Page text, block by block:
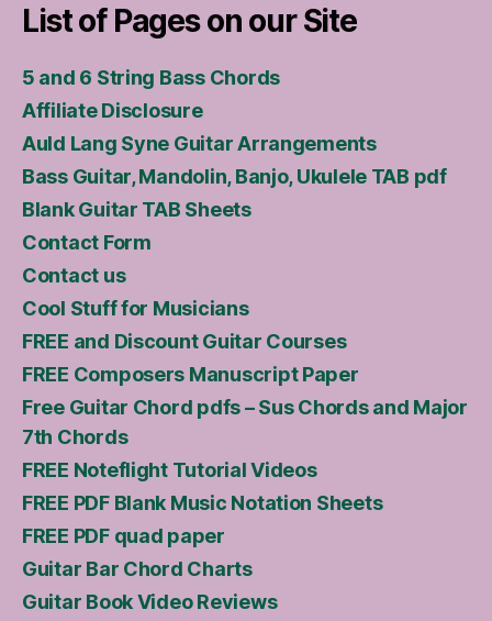
List of Pages on our Site
5 and 6 String Bass Chords
Affiliate Disclosure
Auld Lang Syne Guitar Arrangements
Bass Guitar, Mandolin, Banjo, Ukulele TAB pdf
Blank Guitar TAB Sheets
Contact Form
Contact us
Cool Stuff for Musicians
FREE and Discount Guitar Courses
FREE Composers Manuscript Paper
Free Guitar Chord pdfs – Sus Chords and Major
7th Chords
FREE Noteflight Tutorial Videos
FREE PDF Blank Music Notation Sheets
FREE PDF quad paper
Guitar Bar Chord Charts
Guitar Book Video Reviews